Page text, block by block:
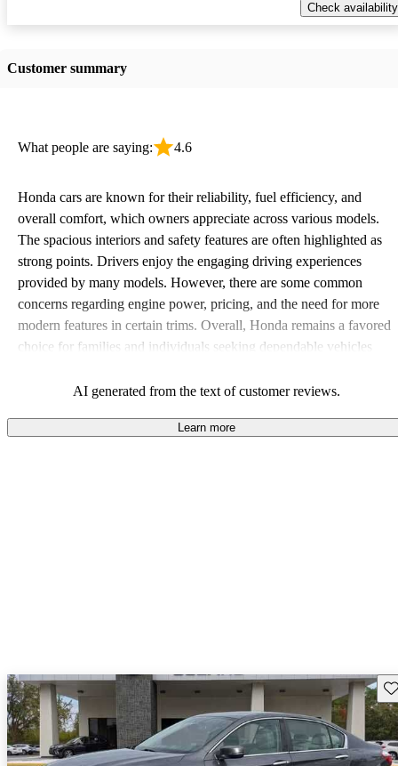
Check availability
Customer summary
What people are saying: 4.6
Honda cars are known for their reliability, fuel efficiency, and
overall comfort, which owners appreciate across various models.
The spacious interiors and safety features are often highlighted as
strong points. Drivers enjoy the engaging driving experiences
provided by many models. However, there are some common
concerns regarding engine power, pricing, and the need for more
modern features in certain trims. Overall, Honda remains a favored
choice for families and individuals seeking dependable vehicles
AI generated from the text of customer reviews.
Learn more